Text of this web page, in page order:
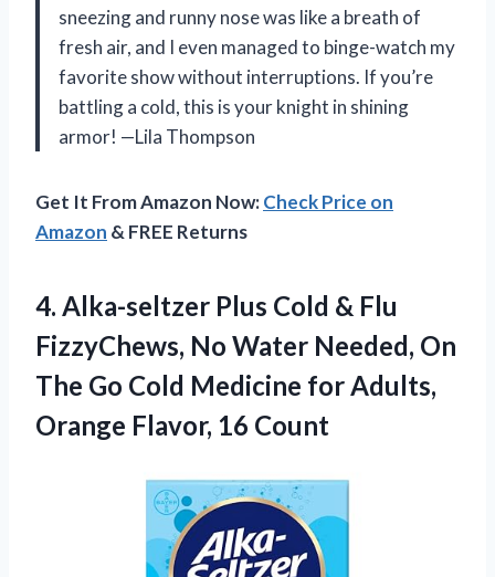
sneezing and runny nose was like a breath of
fresh air, and I even managed to binge-watch my
favorite show without interruptions. If you’re
battling a cold, this is your knight in shining
armor! —Lila Thompson
Get It From Amazon Now:Check Price on
Amazon & FREE Returns
4. Alka-seltzer Plus Cold & Flu
FizzyChews, No Water Needed, On
The Go Cold Medicine for Adults,
Orange Flavor, 16 Count